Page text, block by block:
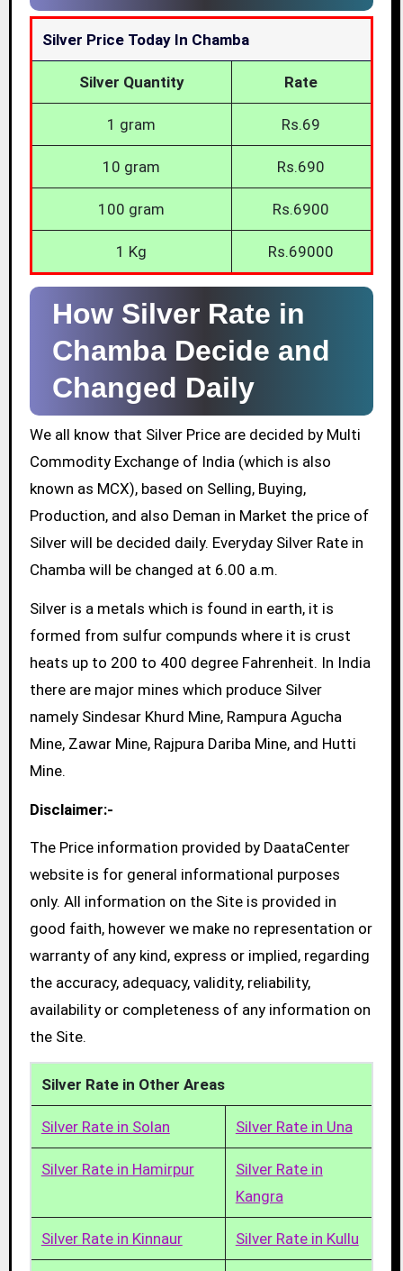
Silver Price Today In Chamba
Silver Quantity Rate
1 gram Rs.69
10 gram Rs.690
100 gram Rs.6900
1 Kg Rs.69000
How Silver Rate in
Chamba Decide and
Changed Daily
We all know that Silver Price are decided by Multi
Commodity Exchange of India (which is also
known as MCX), based on Selling, Buying,
Production, and also Deman in Market the price of
Silver will be decided daily. Everyday Silver Rate in
Chamba will be changed at 6.00 a.m.
Silver is a metals which is found in earth, it is
formed from sulfur compunds where it is crust
heats up to 200 to 400 degree Fahrenheit. In India
there are major mines which produce Silver
namely Sindesar Khurd Mine, Rampura Agucha
Mine, Zawar Mine, Rajpura Dariba Mine, and Hutti
Mine.
Disclaimer:-
The Price information provided by DaataCenter
website is for general informational purposes
only. All information on the Site is provided in
good faith, however we make no representation or
warranty of any kind, express or implied, regarding
the accuracy, adequacy, validity, reliability,
availability or completeness of any information on
the Site.
Silver Rate in Other Areas
Silver Rate in Solan Silver Rate in Una
Silver Rate in Hamirpur
Silver Rate in
Kangra
Silver Rate in Kinnaur Silver Rate in Kullu